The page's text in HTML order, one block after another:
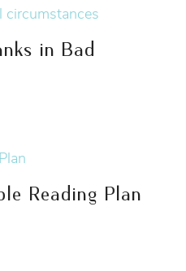
in Bad
Reading Plan